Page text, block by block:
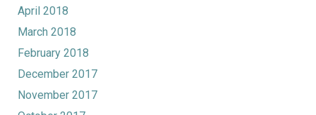
April 2018
March 2018
February 2018
December 2017
November 2017